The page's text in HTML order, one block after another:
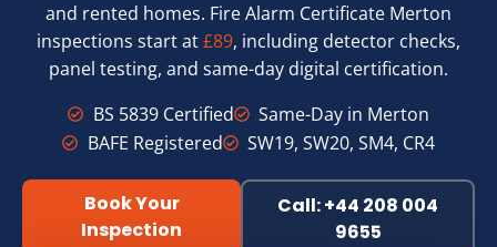
and rented homes. Fire Alarm Certificate Merton
inspections start at£89, including detector checks,
panel testing, and same-day digital certification.
BS 5839 Certified
Same-Day in Merton
BAFE Registered
SW19, SW20, SM4, CR4
Book Your
Inspection
Call: +44 208 004
9655